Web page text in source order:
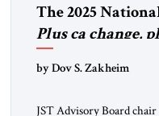
The 2025
Plus ça change,
by Dov S. Zakheim
JST Advisory Board